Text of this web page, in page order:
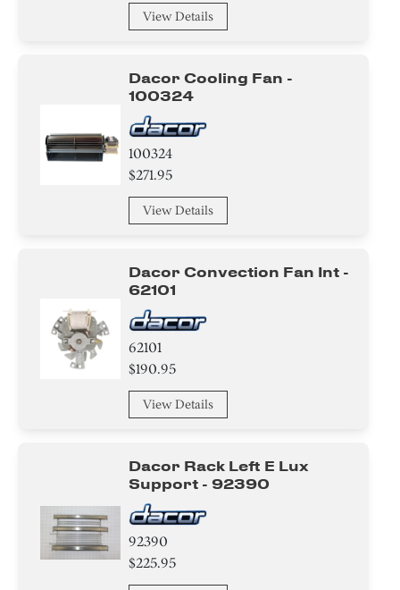
Cover
Transformer
Broiler
Plate
Knob/ Dial/ Button
View Details
Dacor Cooling Fan -
100324
100324
$271.95
View Details
Dacor Convection Fan Int -
62101
62101
$190.95
View Details
Dacor Rack Left E Lux
Support - 92390
92390
$225.95